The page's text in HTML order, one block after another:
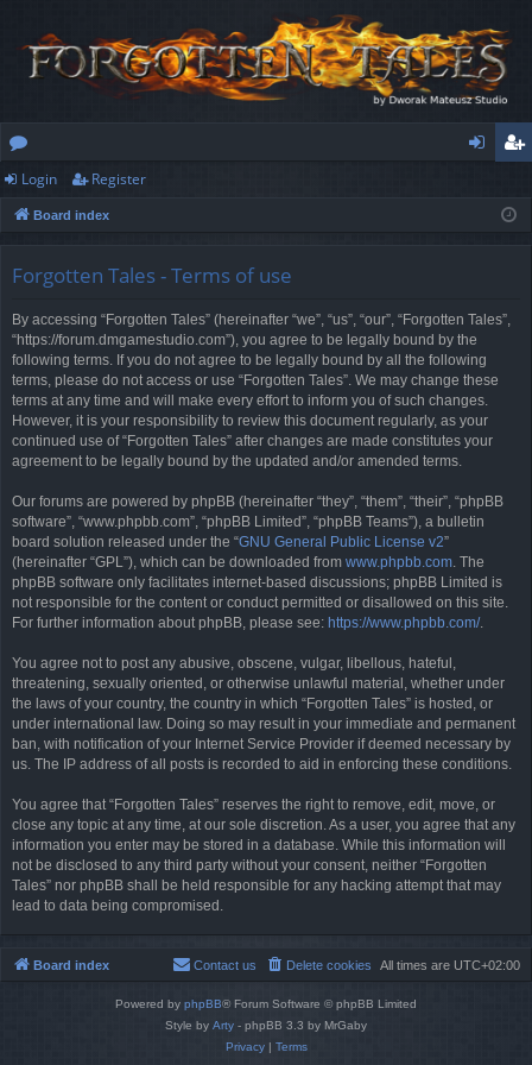
or
u
ist
Login Register
Board index
Forgotten Tales - Terms of use
By accessing “Forgotten Tales” (hereinafter “we”, “us”, “our”, “Forgotten Tales”,
“https://forum.dmgamestudio.com”), you agree to be legally bound by the
following terms. If you do not agree to be legally bound by all the following
terms, please do not access or use “Forgotten Tales”. We may change these
terms at any time and will make every effort to inform you of such changes.
However, it is your responsibility to review this document regularly, as your
continued use of “Forgotten Tales” after changes are made constitutes your
agreement to be legally bound by the updated and/or amended terms.
Our forums are powered by phpBB (hereinafter “they”, “them”, “their”, “phpBB
software”, “www.phpbb.com”, “phpBB Limited”, “phpBB Teams”), a bulletin
board solution released under the “GNU General Public License v2”
(hereinafter “GPL”), which can be downloaded from www.phpbb.com. The
phpBB software only facilitates internet-based discussions; phpBB Limited is
not responsible for the content or conduct permitted or disallowed on this site.
For further information about phpBB, please see: https://www.phpbb.com/.
You agree not to post any abusive, obscene, vulgar, libellous, hateful,
threatening, sexually oriented, or otherwise unlawful material, whether under
the laws of your country, the country in which “Forgotten Tales” is hosted, or
under international law. Doing so may result in your immediate and permanent
ban, with notification of your Internet Service Provider if deemed necessary by
us. The IP address of all posts is recorded to aid in enforcing these conditions.
You agree that “Forgotten Tales” reserves the right to remove, edit, move, or
close any topic at any time, at our sole discretion. As a user, you agree that any
information you enter may be stored in a database. While this information will
not be disclosed to any third party without your consent, neither “Forgotten
Tales” nor phpBB shall be held responsible for any hacking attempt that may
lead to data being compromised.
Board index All times are UTC+02:00
Delete cookies
Contact us
Powered by phpBB® Forum Software © phpBB Limited
Style by Arty - phpBB 3.3 by MrGaby
Privacy| Terms